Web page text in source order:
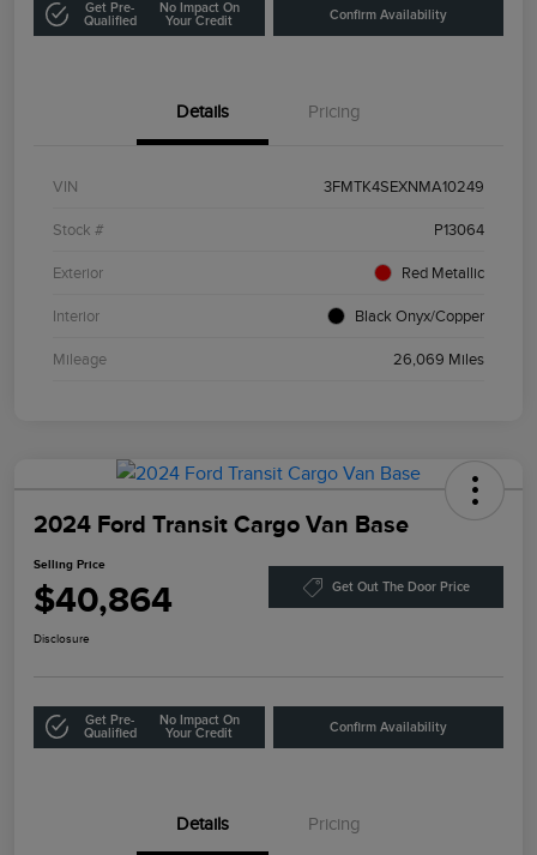
Get Pre-
Qualified
No Impact On
Your Credit
Confirm Availability
Details Pricing
VIN 3FMTK4SEXNMA10249
Stock # P13064
Exterior Red Metallic
Interior Black Onyx/Copper
Mileage 26,069 Miles
2024 Ford Transit Cargo Van Base
Selling Price
$40,864 Get Out The Door Price
Disclosure
Get Pre-
Qualified
No Impact On
Your Credit
Confirm Availability
Details Pricing